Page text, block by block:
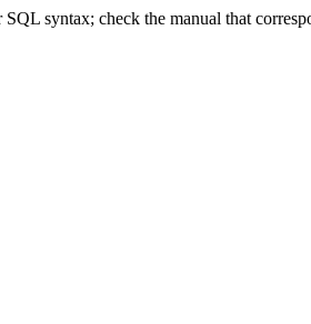
syntax; check the manual that